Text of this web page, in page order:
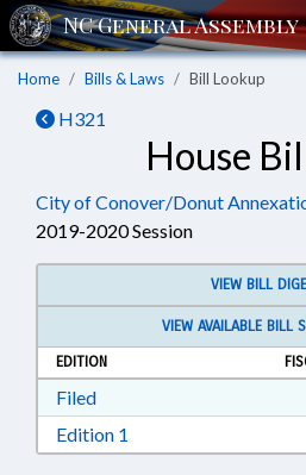
Home Bills & Laws Bill Lookup
H321
House
City of Conover/Donut
2019-2020 Session
VIEW BILL
VIEW AVAILABLE BILL
EDITION
FiledDownload Filed in RTF,
Edition 1